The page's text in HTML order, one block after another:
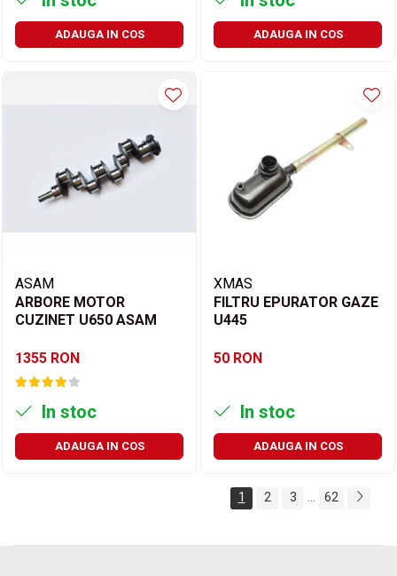
ADAUGA IN COS ADAUGA IN COS
ASAM
ARBORE MOTOR
CUZINET U650 ASAM
1355 RON
In stoc
ADAUGA IN COS
XMAS
FILTRU EPURATOR GAZE
U445
50 RON
In stoc
ADAUGA IN COS
1 2 3 ... 62